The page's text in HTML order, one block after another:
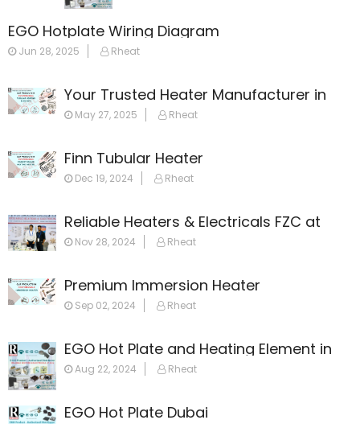
EGO Hotplate Wiring Diagram
Jun 28, 2025 Rheat
Your Trusted Heater Manufacturer in
Dubai
May 27, 2025 Rheat
Finn Tubular Heater
Dec 19, 2024 Rheat
Reliable Heaters & Electricals FZC at
GulfHost 2024
Nov 28, 2024 Rheat
Premium Immersion Heater
Sep 02, 2024 Rheat
EGO Hot Plate and Heating Element in
Dubai: Your Ultimate Guide
Aug 22, 2024 Rheat
EGO Hot Plate Dubai